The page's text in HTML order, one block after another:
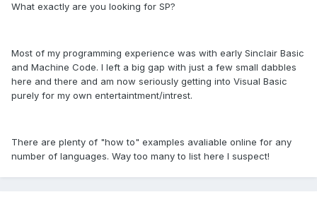
What exactly are you looking for SP?
Most of my programming experience was with early Sinclair Basic
and Machine Code. I left a big gap with just a few small dabbles
here and there and am now seriously getting into Visual Basic
purely for my own entertaintment/intrest.
There are plenty of "how to" examples avaliable online for any
number of languages. Way too many to list here I suspect!